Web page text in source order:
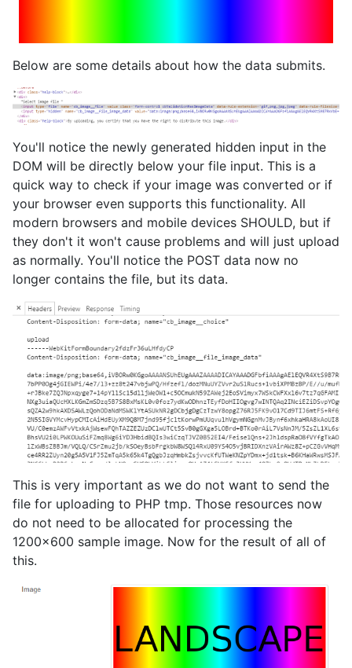
Below are some details about how the data submits.
You'll notice the newly generated hidden input in the
DOM will be directly below your file input. This is a
quick way to check if your image was converted or if
your browser even supports this functionality. All
modern browsers and mobile devices SHOULD, but if
they don't it won't cause problems and will just upload
as normally. You'll notice the POST data now no
longer contains the file, but its data.
This is very important as we do not want to send the
file for uploading to PHP tmp. Those resources now
do not need to be allocated for processing the
1200x600 sample image. Now for the result of all of
this.